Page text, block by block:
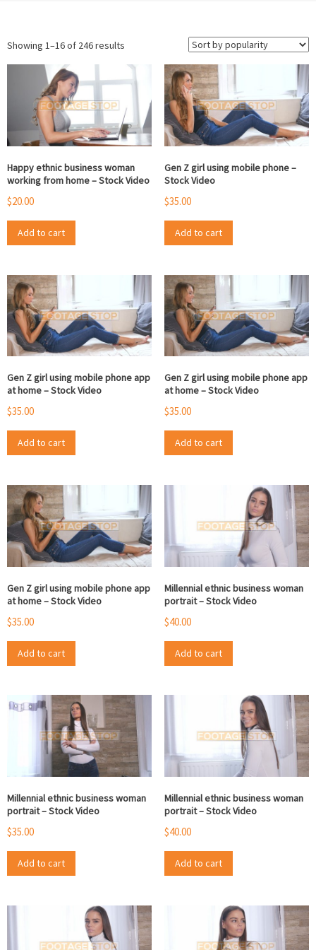
Showing 1–16 of 246 results
by
popularity
Happy ethnic business woman
working from home – Stock Video
$20.00
Add to cart
Gen Z girl using mobile phone –
Stock Video
$35.00
Add to cart
Gen Z girl using mobile phone app
at home – Stock Video
$35.00
Add to cart
Gen Z girl using mobile phone app
at home – Stock Video
$35.00
Add to cart
Gen Z girl using mobile phone app
at home – Stock Video
$35.00
Add to cart
Millennial ethnic business woman
portrait – Stock Video
$40.00
Add to cart
Millennial ethnic business woman
portrait – Stock Video
$35.00
Add to cart
Millennial ethnic business woman
portrait – Stock Video
$40.00
Add to cart